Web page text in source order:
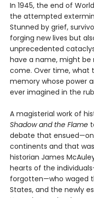
In 1945, the end of
the attempted
Stunned by grief,
forging new lives but
unprecedented
have a name, might
come. Over time, what
memory whose power
ever imagined in the
A magisterial work of
Shadow and the Flame
debate that
continents and that
historian James
hearts of the
forgotten—who waged
States, and the newly